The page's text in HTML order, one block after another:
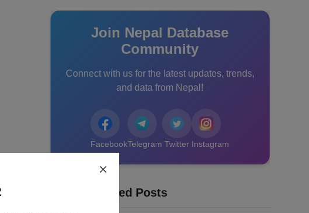
Join Nepal Database
Community
Connect with us for the latest updates, trends,
and data from Nepal!
FacebookTelegram Twitter Instagram
Recommended Posts